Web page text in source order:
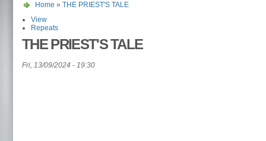
Home » THE PRIEST'S TALE
View
Repeats
THE PRIEST'S TALE
Fri, 13/09/2024 - 19:30